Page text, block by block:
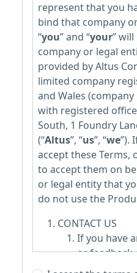
represent that you
bind that company
“you” and “your”
company or legal
provided by Altus
limited company
and Wales
with registered
South, 1 Foundry
(“Altus”, “us”, “we”).
accept these Terms,
to accept them on
or legal entity that
do not use the
CONTACT US
If you have
or feedback
wish to